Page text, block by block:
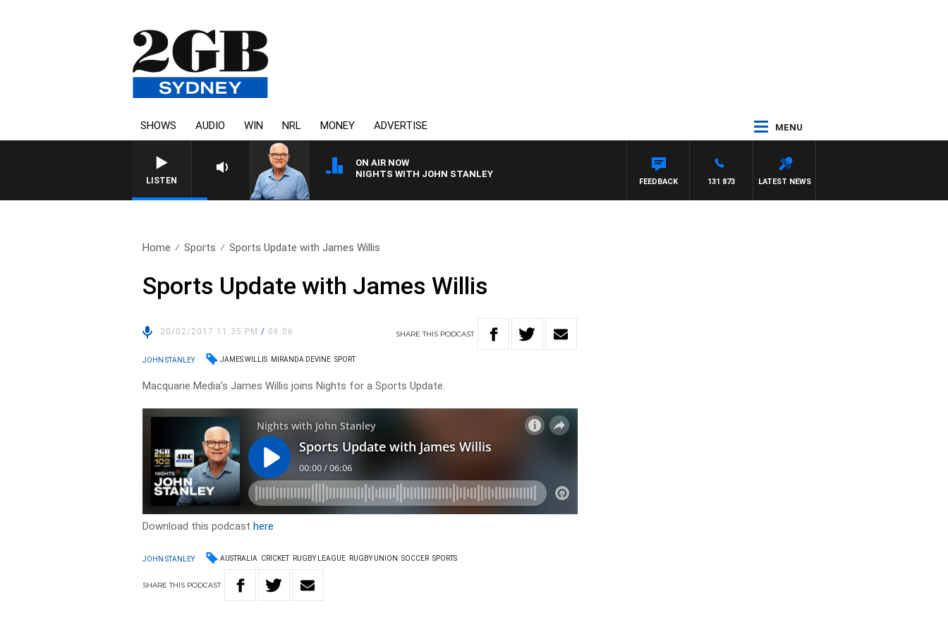
SHOWS AUDIO WIN NRL MONEY ADVERTISE MENU
LISTEN
ON AIR NOW
NIGHTS WITH JOHN STANLEY
LATEST NEWS
131 873
FEEDBACK
Home Sports Sports Update with James Willis
Sports Update with James Willis
20/02/2017 11:35 PM/ 06:06 SHARETHIS PODCAST
JOHN STANLEY JAMES WILLIS MIRANDA DEVINE SPORT
Macquarie Media’s James Willis joins Nights for a Sports Update.
Download this podcasthere
JOHN STANLEY AUSTRALIA CRICKET RUGBY LEAGUE RUGBY UNION SOCCER SPORTS
SHARETHIS PODCAST